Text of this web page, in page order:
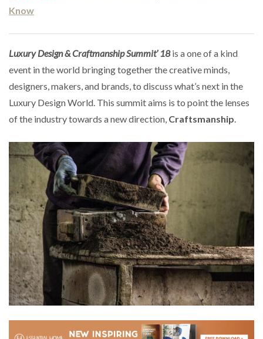
Know
Luxury Design & Craftmanship Summit’ 18is a one of a kind
event in the world bringing together the creative minds,
designers, makers, and brands, to discuss what’s next in the
Luxury Design World. This summit aims is to point the lenses
of the industry towards a new direction, Craftsmanship.